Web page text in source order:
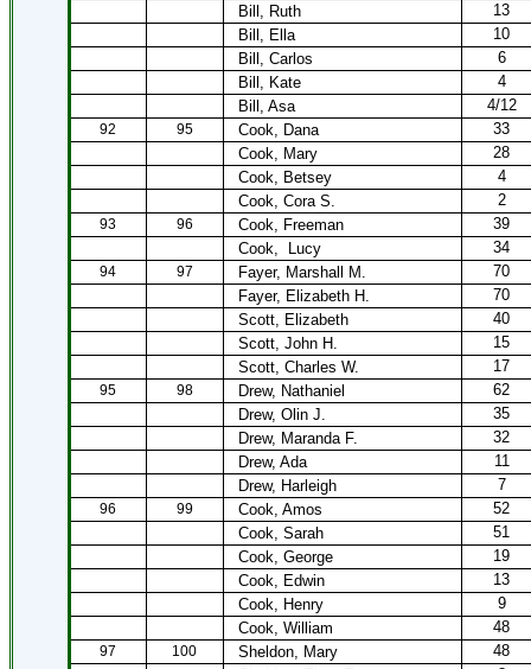
Bill, Ruth
13
Bill, Ella
10
Bill, Carlos
6
Bill, Kate
4
Bill, Asa
4/12
92 95 Cook, Dana
33
Cook, Mary
28
Cook, Betsey
4
Cook, Cora S.
2
93 96 Cook, Freeman
39
Cook,
Lucy 34
94 97 Fayer, Marshall M.
70
Fayer, Elizabeth H.
70
Scott, Elizabeth
40
Scott, John H.
15
Scott, Charles W.
17
95 98 Drew, Nathaniel
62
Drew, Olin J.
35
Drew, Maranda F.
32
Drew, Ada
11
Drew, Harleigh
7
96 99 Cook, Amos
52
Cook, Sarah
51
Cook, George
19
Cook, Edwin
13
Cook, Henry
9
Cook, William
48
97 100 Sheldon, Mary
48